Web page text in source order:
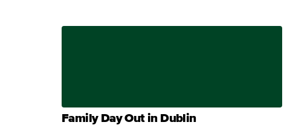
Family Day Out in Dublin